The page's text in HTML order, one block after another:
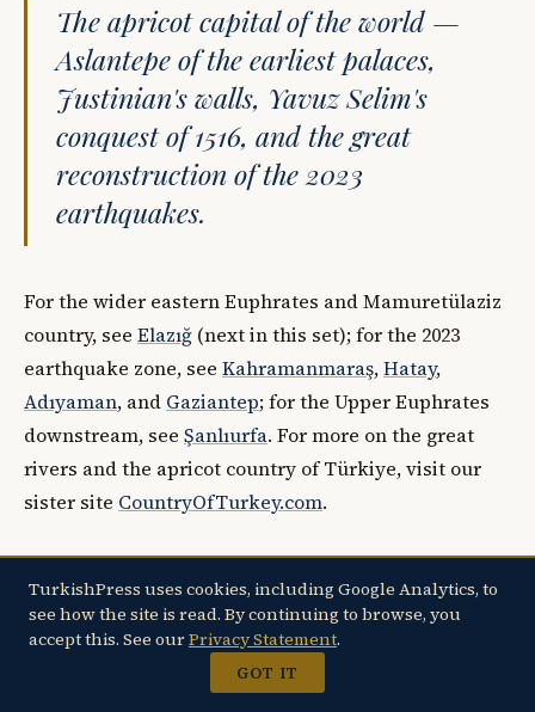
The apricot capital of the world —
Aslantepe of the earliest palaces,
Justinian's walls, Yavuz Selim's
conquest of 1516, and the great
reconstruction of the 2023
earthquakes.
For the wider eastern Euphrates and Mamuretülaziz
country, see Elazığ (next in this set); for the 2023
earthquake zone, see Kahramanmaraş,Hatay,
Adıyaman, and Gaziantep; for the Upper Euphrates
downstream, see Şanlıurfa. For more on the great
rivers and the apricot country of Türkiye, visit our
sister site CountryOfTurkey.com.
Sources
T.C. Malatya Valiliği —Arslantepe Höyüğü
TurkishPress uses cookies, including Google Analytics, to
see how the site is read. By continuing to browse, you
accept this. See ourPrivacy Statement.
GOT IT